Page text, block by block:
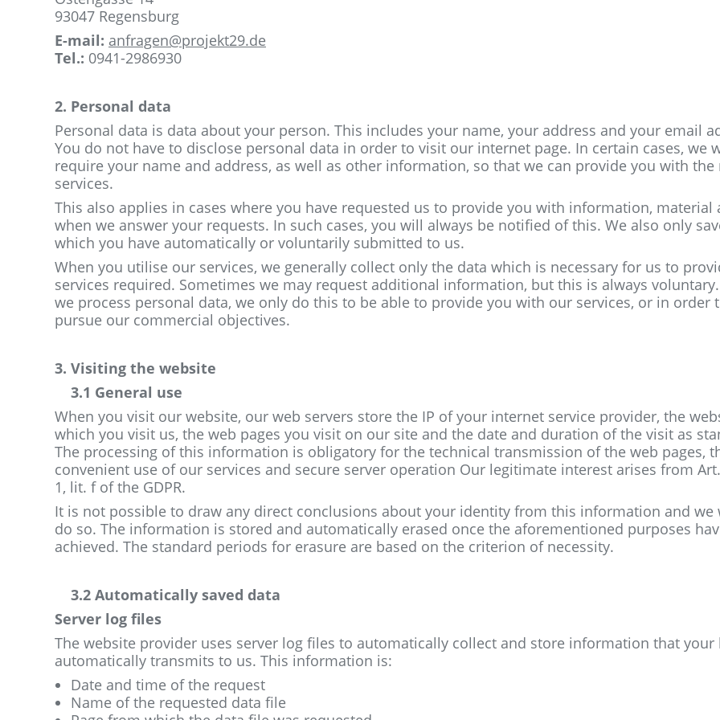
93047 Regensburg
E-mail: anfragen@projekt29.de
Tel.: 0941-2986930
2. Personal data
Personal data is data about your person. This includes your name, your address and your email
You do not have to disclose personal data in order to visit our internet page. In certain cases, we
require your name and address, as well as other information, so that we can provide you with the
services.
This also applies in cases where you have requested us to provide you with information, material
when we answer your requests. In such cases, you will always be notified of this. We also only
which you have automatically or voluntarily submitted to us.
When you utilise our services, we generally collect only the data which is necessary for us to
services required. Sometimes we may request additional information, but this is always
we process personal data, we only do this to be able to provide you with our services, or in order
pursue our commercial objectives.
3. Visiting the website
3.1 General use
When you visit our website, our web servers store the IP of your internet service provider, the
which you visit us, the web pages you visit on our site and the date and duration of the visit as
The processing of this information is obligatory for the technical transmission of the web pages,
convenient use of our services and secure server operation Our legitimate interest arises from
1, lit. f of the GDPR.
It is not possible to draw any direct conclusions about your identity from this information and we
do so. The information is stored and automatically erased once the aforementioned purposes
achieved. The standard periods for erasure are based on the criterion of necessity.
3.2 Automatically saved data
Server log files
The website provider uses server log files to automatically collect and store information that your
automatically transmits to us. This information is:
Date and time of the request
Name of the requested data file